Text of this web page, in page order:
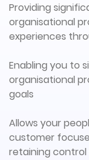
Providing
organisational
experiences
Enabling you to
organisational
goals
Allows your
customer
retaining control